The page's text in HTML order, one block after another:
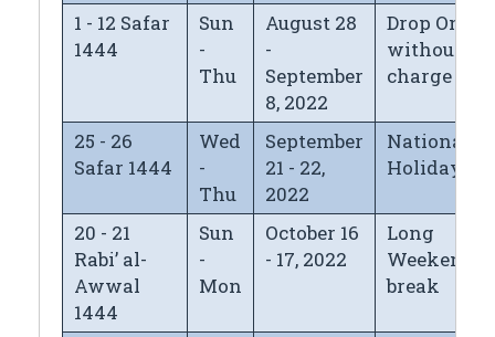
1 - 12 Safar
1444
Sun
-
Thu
August 28
-
September
8, 2022
Drop Only
without
charge
25 - 26
Safar 1444
Wed
-
Thu
September
21 - 22,
2022
National
Holiday
20 - 21
Rabi’ al-
Awwal
1444
Sun
-
Mon
October 16
- 17, 2022
Long
Weekend
break